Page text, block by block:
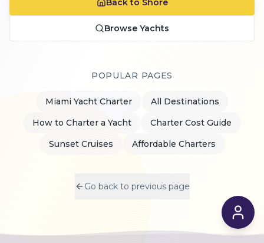
Browse Yachts
POPULAR PAGES
Miami Yacht Charter
All Destinations
How to Charter a Yacht
Charter Cost Guide
Sunset Cruises
Affordable Charters
Go back to previous page